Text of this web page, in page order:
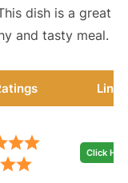
dish is a great
and tasty meal.
Link
Click